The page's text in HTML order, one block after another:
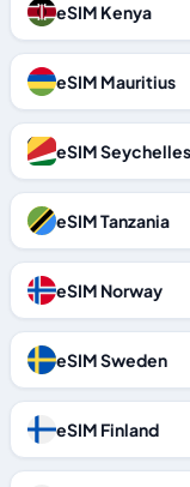
eSIM Kenya
eSIM Mauritius
eSIM Seychelles
eSIM Tanzania
eSIM Norway
eSIM Sweden
eSIM Finland